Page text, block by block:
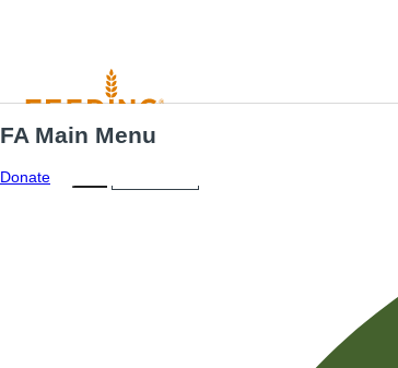
FA Main Menu
Donate